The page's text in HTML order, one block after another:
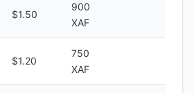
$1.50
900
XAF
$1.20
750
XAF